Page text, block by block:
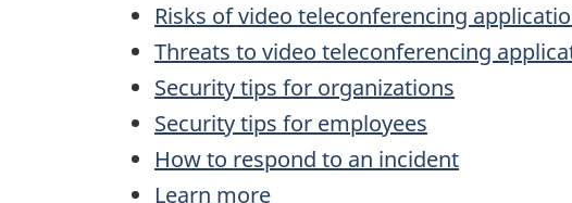
Risks of video teleconferencing
Threats to video teleconferencing
Security tips for organizations
Security tips for employees
How to respond to an incident
Learn more